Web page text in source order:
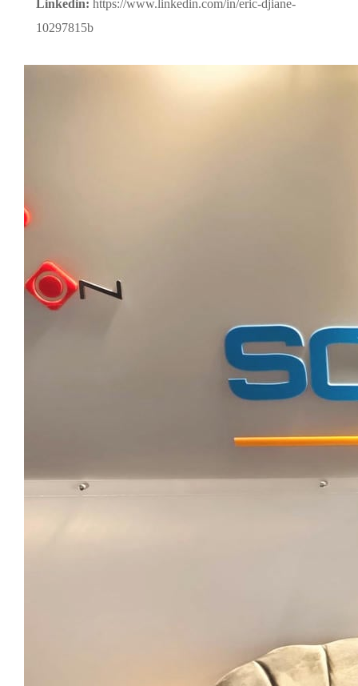
Linkedin: https://www.linkedin.com/in/eric-djiane-
10297815b